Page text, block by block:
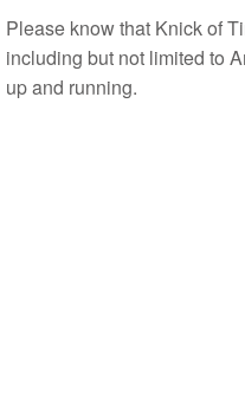
Please know that Knick of
including but not limited to
up and running.